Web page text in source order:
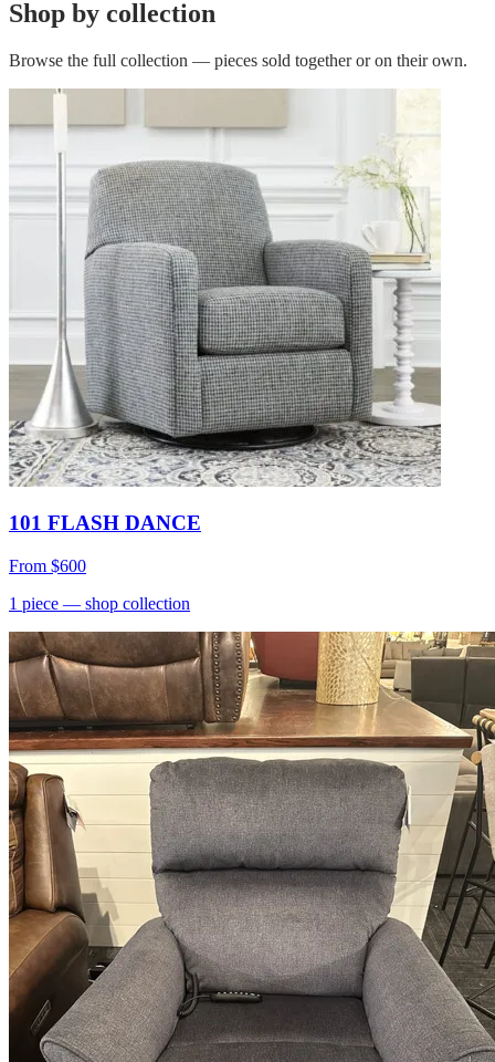
Shop by collection
Browse the full collection — pieces sold together or on their own.
101 FLASH DANCE
From $600
1 piece — shop collection